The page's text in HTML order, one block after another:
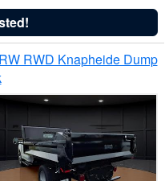
RWD Knapheide Dump